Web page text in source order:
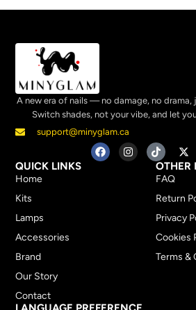
A new era of nails — no damage, no drama,
Switch shades, not your vibe, and let
support@minyglam.ca
QUICK LINKS
Home
Kits
Lamps
Accessories
Brand
Our Story
Contact
OTHER
FAQ
Return
Privacy
Cookies
Terms &